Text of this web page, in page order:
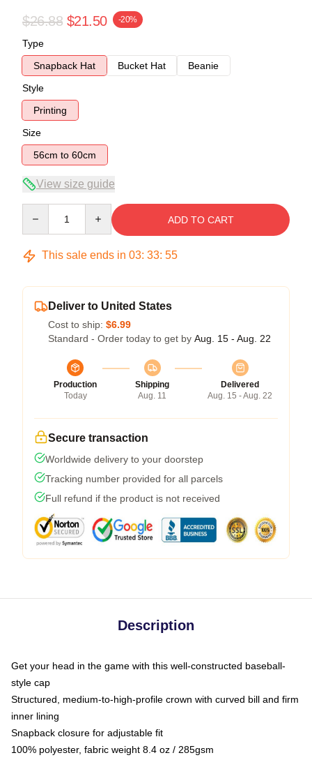
$26.88 $21.50 -20%
Type
Snapback Hat
Bucket Hat
Beanie
Style
Printing
Size
56cm to 60cm
View size guide
ADD TO CART
This sale ends in 03: 33: 54
Deliver to United States
Cost to ship: $6.99
Standard - Order today to get by Aug. 15 - Aug. 22
Production
Today
Shipping
Aug. 11
Delivered
Aug. 15 - Aug. 22
Secure transaction
Worldwide delivery to your doorstep
Tracking number provided for all parcels
Full refund if the product is not received
Description
Get your head in the game with this well-constructed baseball-
style cap
Structured, medium-to-high-profile crown with curved bill and firm
inner lining
Snapback closure for adjustable fit
100% polyester, fabric weight 8.4 oz / 285gsm